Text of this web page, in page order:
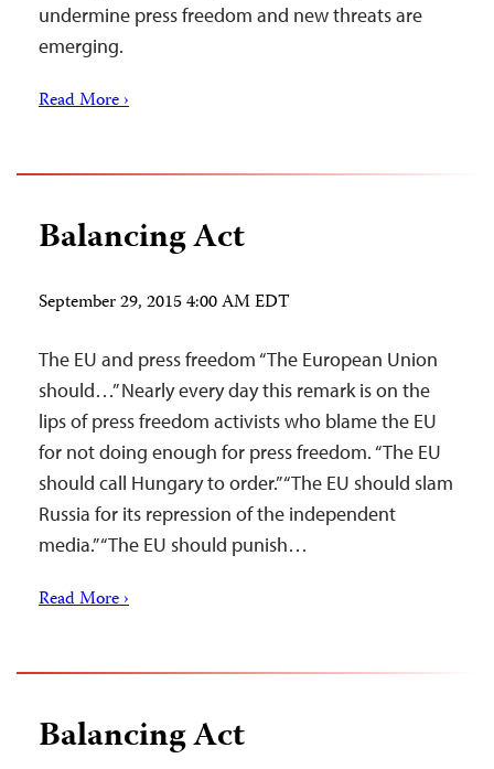
undermine press freedom and new threats are
emerging.
Read More ›
Balancing Act
September 29, 2015 4:00 AM EDT
The EU and press freedom “The European Union
should…” Nearly every day this remark is on the
lips of press freedom activists who blame the EU
for not doing enough for press freedom. “The EU
should call Hungary to order.” “The EU should slam
Russia for its repression of the independent
media.” “The EU should punish…
Read More ›
Balancing Act